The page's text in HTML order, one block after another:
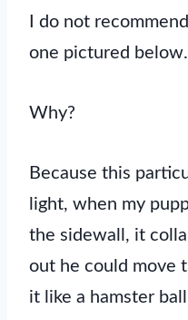
I do not
one pictured below.
Why?
Because this
light, when my
the sidewall, it
out he could move
it like a hamster